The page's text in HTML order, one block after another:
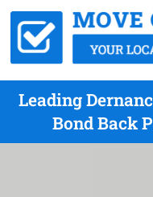
Leading
Bond Back